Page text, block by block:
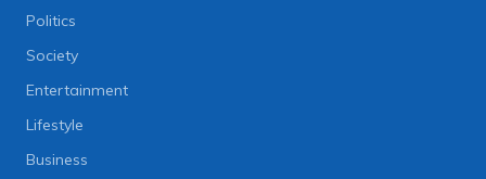
Politics
Society
Entertainment
Lifestyle
Business